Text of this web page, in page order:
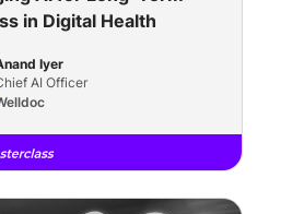
in Digital Health
Iyer
AI Officer